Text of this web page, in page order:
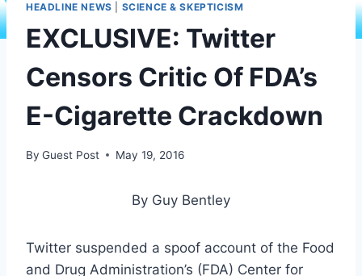
HEADLINE NEWS SCIENCE & SKEPTICISM
EXCLUSIVE: Twitter
Censors Critic Of FDA’s
E-Cigarette Crackdown
By Guest Post May 19, 2016
By Guy Bentley
Twitter suspended a spoof account of the Food
and Drug Administration’s (FDA) Center for